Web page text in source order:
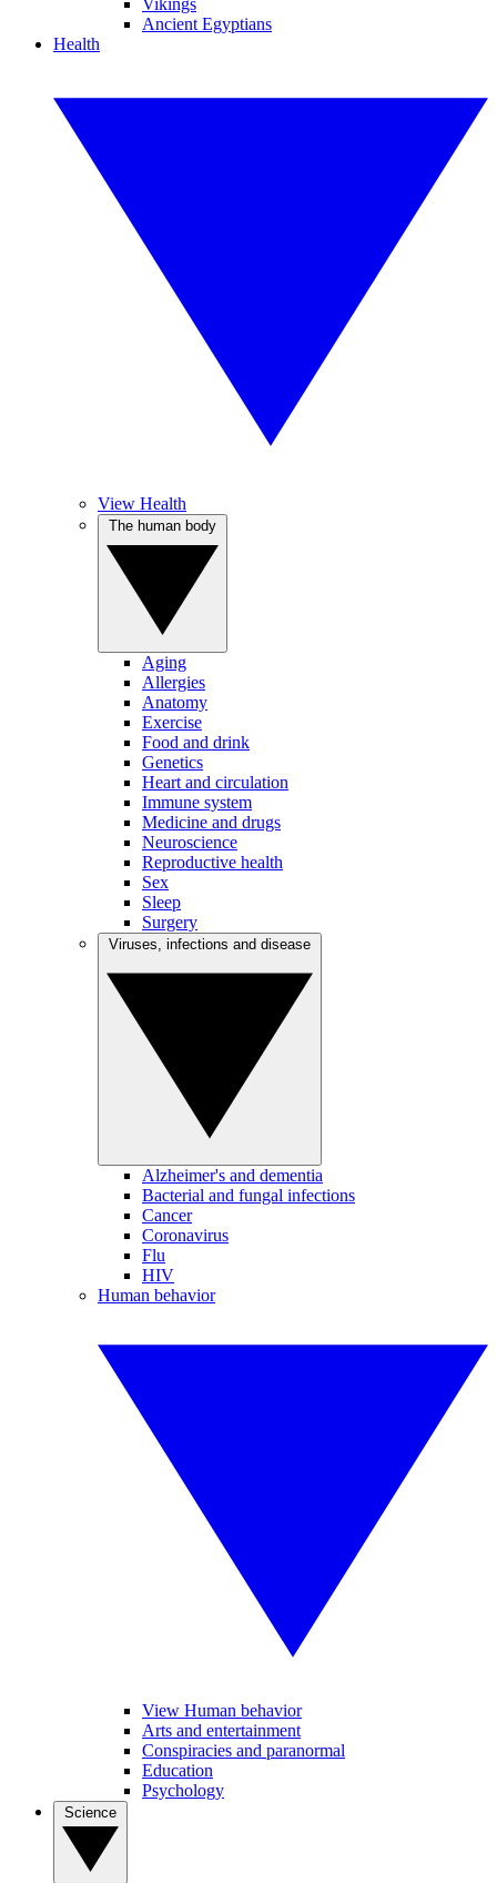
Vikings
Ancient Egyptians
Health
View Health
Aging
Allergies
Anatomy
Exercise
Food and drink
Genetics
Heart and circulation
Immune system
Medicine and drugs
Neuroscience
Reproductive health
Sex
Sleep
Surgery
Alzheimer's and dementia
Bacterial and fungal infections
Cancer
Coronavirus
Flu
HIV
Human behavior
View Human behavior
Arts and entertainment
Conspiracies and paranormal
Education
Psychology